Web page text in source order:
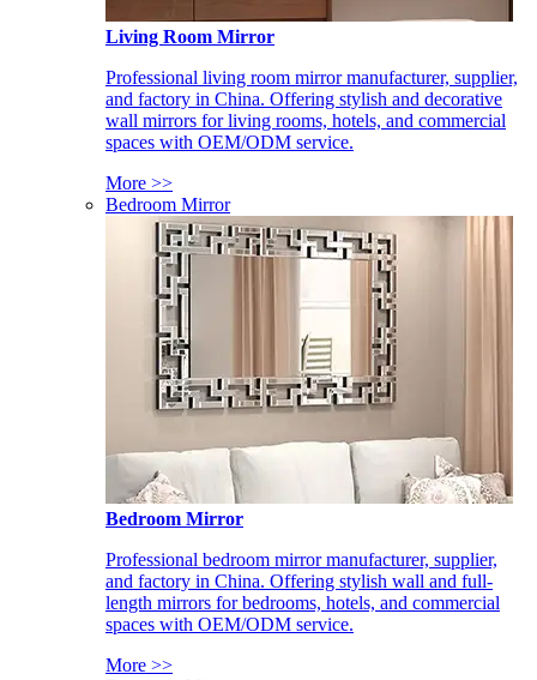
Living Room Mirror
Professional living room mirror manufacturer, supplier,
and factory in China. Offering stylish and decorative
wall mirrors for living rooms, hotels, and commercial
spaces with OEM/ODM service.
More >>
Bedroom Mirror
Bedroom Mirror
Professional bedroom mirror manufacturer, supplier,
and factory in China. Offering stylish wall and full-
length mirrors for bedrooms, hotels, and commercial
spaces with OEM/ODM service.
More >>